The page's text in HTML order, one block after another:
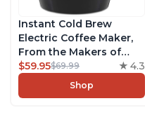
Instant Cold Brew
Electric Coffee Maker,
From the Makers of
Instant Pot, Quickly
Cold Brew Coffee,
Customize Your Brew
$59.95$69.99 4.3
Shop